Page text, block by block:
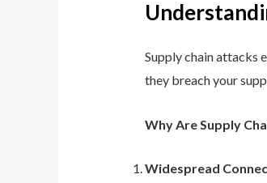
Supply chain attacks
they breach your
Why Are Supply
Widespread